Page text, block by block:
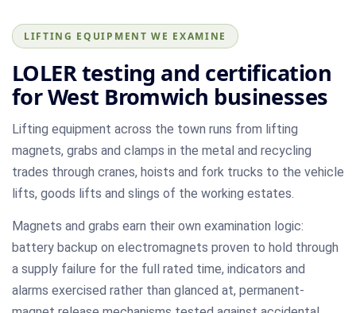
LIFTING EQUIPMENT WE EXAMINE
LOLER testing and certification
for West Bromwich businesses
Lifting equipment across the town runs from lifting
magnets, grabs and clamps in the metal and recycling
trades through cranes, hoists and fork trucks to the vehicle
lifts, goods lifts and slings of the working estates.
Magnets and grabs earn their own examination logic:
battery backup on electromagnets proven to hold through
a supply failure for the full rated time, indicators and
alarms exercised rather than glanced at, permanent-